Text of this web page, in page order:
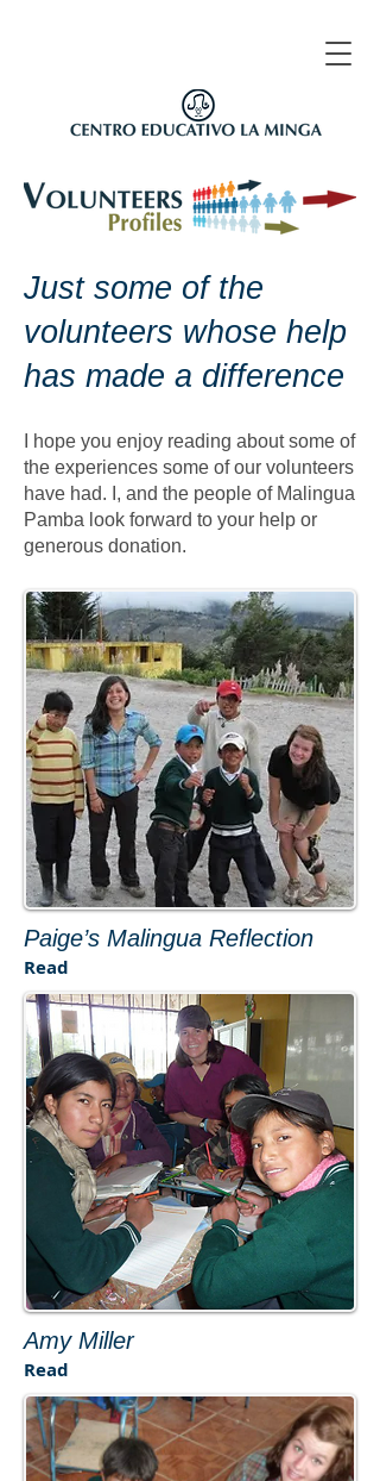
Just some of the
volunteers whose help
has made a difference
I hope you enjoy reading about some of
the experiences some of our volunteers
have had. I, and the people of Malingua
Pamba look forward to your help or
generous donation.
Paige’s Malingua Reflection
Read
​Amy Miller​
Read